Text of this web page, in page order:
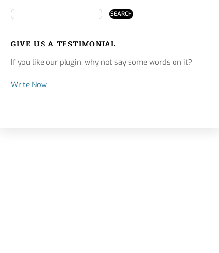
GIVE US A TESTIMONIAL
If you like our plugin, why not say some words on it?
Write Now